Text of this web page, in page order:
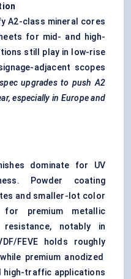
A2-class mineral cores
for mid- and high-
still play in low-rise
adjacent scopes
upgrades to push A2
especially in Europe and
dominate for UV
Powder coating
and smaller-lot color
for premium metallic
notably in
FEVE holds roughly
premium anodized
high-traffic applications